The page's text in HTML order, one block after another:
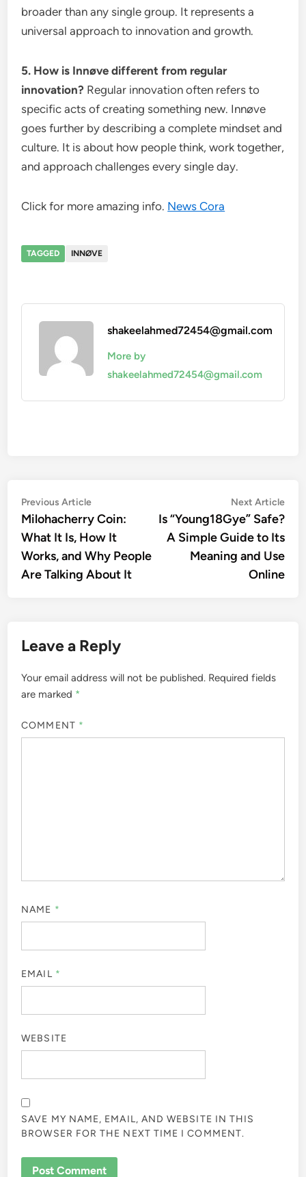
broader than any single group. It represents a
universal approach to innovation and growth.
5. How is Innøve different from regular
innovation? Regular innovation often refers to
specific acts of creating something new. Innøve
goes further by describing a complete mindset and
culture. It is about how people think, work together,
and approach challenges every single day.
Click for more amazing info. News Cora
TAGGED INNØVE
shakeelahmed72454@gmail.com
More by
shakeelahmed72454@gmail.com
Post
navigation
Previous ArticlePrevious
article:
Milohacherry Coin:
What It Is, How It
Works, and Why People
Are Talking About It
Next Article
Is “Young18Gye” Safe?
A Simple Guide to Its
Meaning and Use
Online
Leave a Reply
Your email address will not be published. Required fields
are marked *
COMMENT *
NAME *
EMAIL *
WEBSITE
SAVE MY NAME, EMAIL, AND WEBSITE IN THIS
BROWSER FOR THE NEXT TIME I COMMENT.